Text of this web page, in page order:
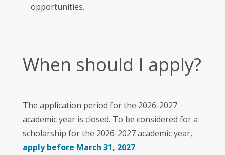
opportunities.
When should I apply?
The application period for the 2026-2027
academic year is closed. To be considered for a
scholarship for the 2026-2027 academic year,
apply before March 31, 2027.